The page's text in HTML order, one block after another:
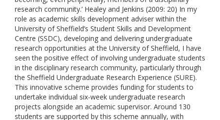
research community.’ Healey and Jenkins (2009: 20) In my
role as academic skills development adviser within the
University of Sheffield’s Student Skills and Development
Centre (SSDC), developing and delivering undergraduate
research opportunities at the University of Sheffield, I have
seen the positive effect of involving undergraduate students
in the disciplinary research community, particularly through
the Sheffield Undergraduate Research Experience (SURE).
This innovative scheme provides funding for students to
undertake individual six-week undergraduate research
projects alongside an academic supervisor. Around 130
students are supported by this scheme annually, with